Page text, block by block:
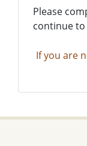
Please
continue
If you are